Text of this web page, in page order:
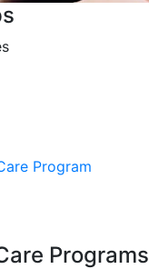
Program
Programs